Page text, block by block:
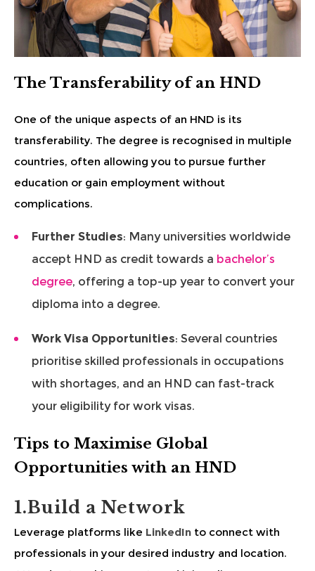
The Transferability of an HND
One of the unique aspects of an HND is its
transferability. The degree is recognised in multiple
countries, often allowing you to pursue further
education or gain employment without
complications.
Further Studies: Many universities worldwide
accept HND as credit towards a bachelor’s
degree, offering a top-up year to convert your
diploma into a degree.
Work Visa Opportunities: Several countries
prioritise skilled professionals in occupations
with shortages, and an HND can fast-track
your eligibility for work visas.
Tips to Maximise Global
Opportunities with an HND
1.Build a Network
Leverage platforms like LinkedIn to connect with
professionals in your desired industry and location.